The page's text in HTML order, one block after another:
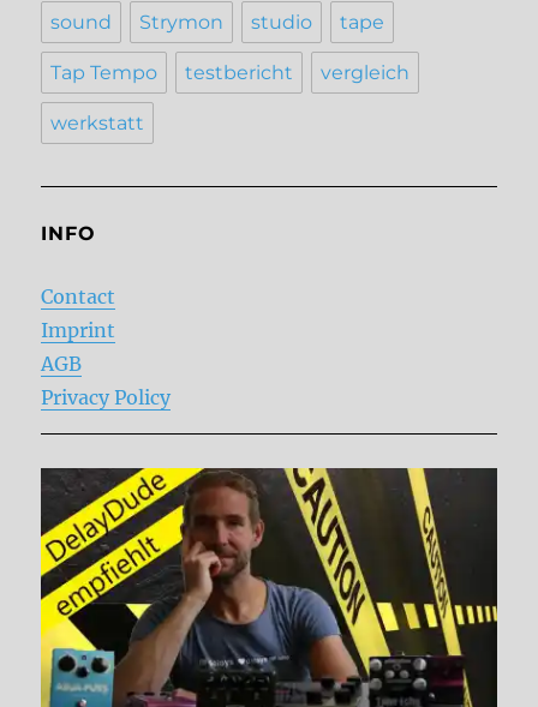
sound Strymon studio tape
Tap Tempo testbericht vergleich
werkstatt
INFO
Contact
Imprint
AGB
Privacy Policy